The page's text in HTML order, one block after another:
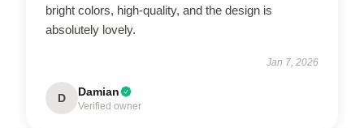
bright colors, high-quality, and the design is
absolutely lovely.
Jan 7, 2026
D Damian
Verified owner